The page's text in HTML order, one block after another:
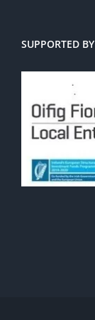
SUPPORTED BY